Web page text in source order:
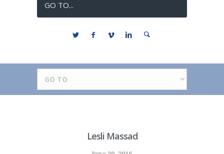
GO TO...
Lesli Massad